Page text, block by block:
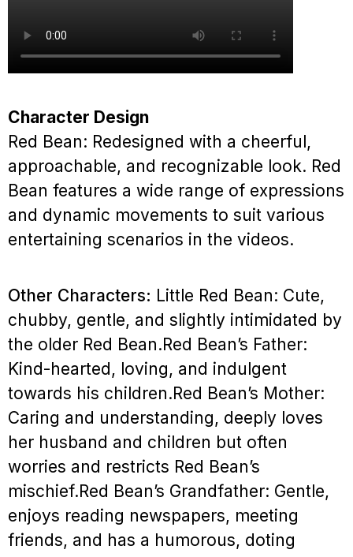
Character Design
Red Bean: Redesigned with a cheerful,
approachable, and recognizable look. Red
Bean features a wide range of expressions
and dynamic movements to suit various
entertaining scenarios in the videos.
Other Characters: Little Red Bean: Cute,
chubby, gentle, and slightly intimidated by
the older Red Bean.Red Bean’s Father:
Kind-hearted, loving, and indulgent
towards his children.Red Bean’s Mother:
Caring and understanding, deeply loves
her husband and children but often
worries and restricts Red Bean’s
mischief.Red Bean’s Grandfather: Gentle,
enjoys reading newspapers, meeting
friends, and has a humorous, doting